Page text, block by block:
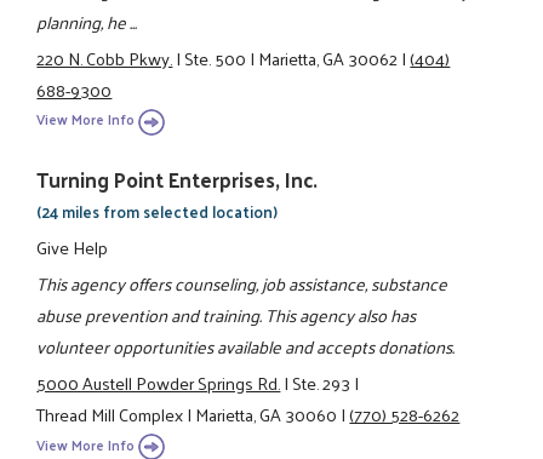
planning, he ...
220 N. Cobb Pkwy.|Ste. 500|Marietta, GA 30062|(404)
688-9300
View More Info
Turning Point Enterprises, Inc.
(24 miles from selected location)
Give Help
This agency offers counseling, job assistance, substance
abuse prevention and training. This agency also has
volunteer opportunities available and accepts donations.
5000 Austell Powder Springs Rd.|Ste. 293|
Thread Mill Complex|Marietta, GA 30060|(770) 528-6262
View More Info